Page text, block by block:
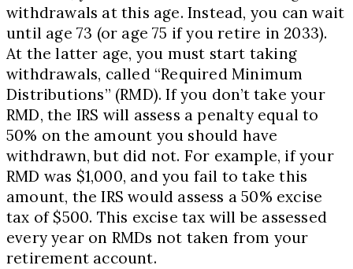
withdrawals at this age. Instead, you can wait
until age 73 (or age 75 if you retire in 2033).
At the latter age, you must start taking
withdrawals, called “Required Minimum
Distributions” (RMD). If you don’t take your
RMD, the IRS will assess a penalty equal to
50% on the amount you should have
withdrawn, but did not. For example, if your
RMD was $1,000, and you fail to take this
amount, the IRS would assess a 50% excise
tax of $500. This excise tax will be assessed
every year on RMDs not taken from your
retirement account.